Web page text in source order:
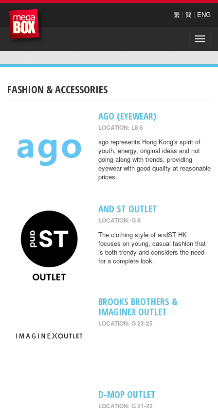
繁 | 簡 | ENG
Toggle
FASHION & ACCESSORIES
AGO (EYEWEAR)
LOCATION: L8 6
ago represents Hong Kong's spirit of
youth, energy, original ideas and not
going along with trends, providing
eyewear with good quality at reasonable
prices.
AND ST OUTLET
LOCATION: G 8
The clothing style of andST HK
focuses on young, casual fashion that
is both trendy and considers the need
for a complete look.
BROOKS BROTHERS &
IMAGINEX OUTLET
LOCATION: G 23-25
D-MOP OUTLET
LOCATION: G 21-22